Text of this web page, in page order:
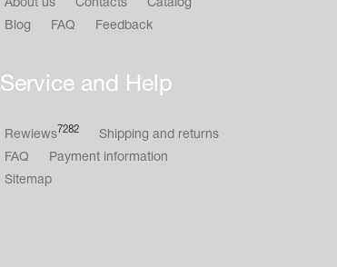
About us Contacts
Catalog
Blog
FAQ Feedback
Service and Help
Rewiews7282
Shipping and returns
FAQ
Payment information
Sitemap